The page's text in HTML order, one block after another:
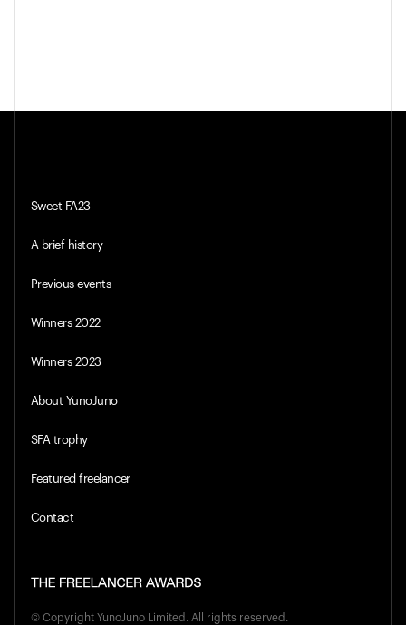
© Copyright YunoJuno Limited . All rights reserved.
Sweet FA23
A brief history
Previous events
Winners 2022
Winners 2023
About YunoJuno
SFA trophy
Featured freelancer
Contact